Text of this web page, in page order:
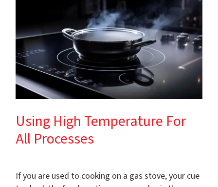
Using High Temperature For
All Processes
If you are used to cooking on a gas stove, your cue